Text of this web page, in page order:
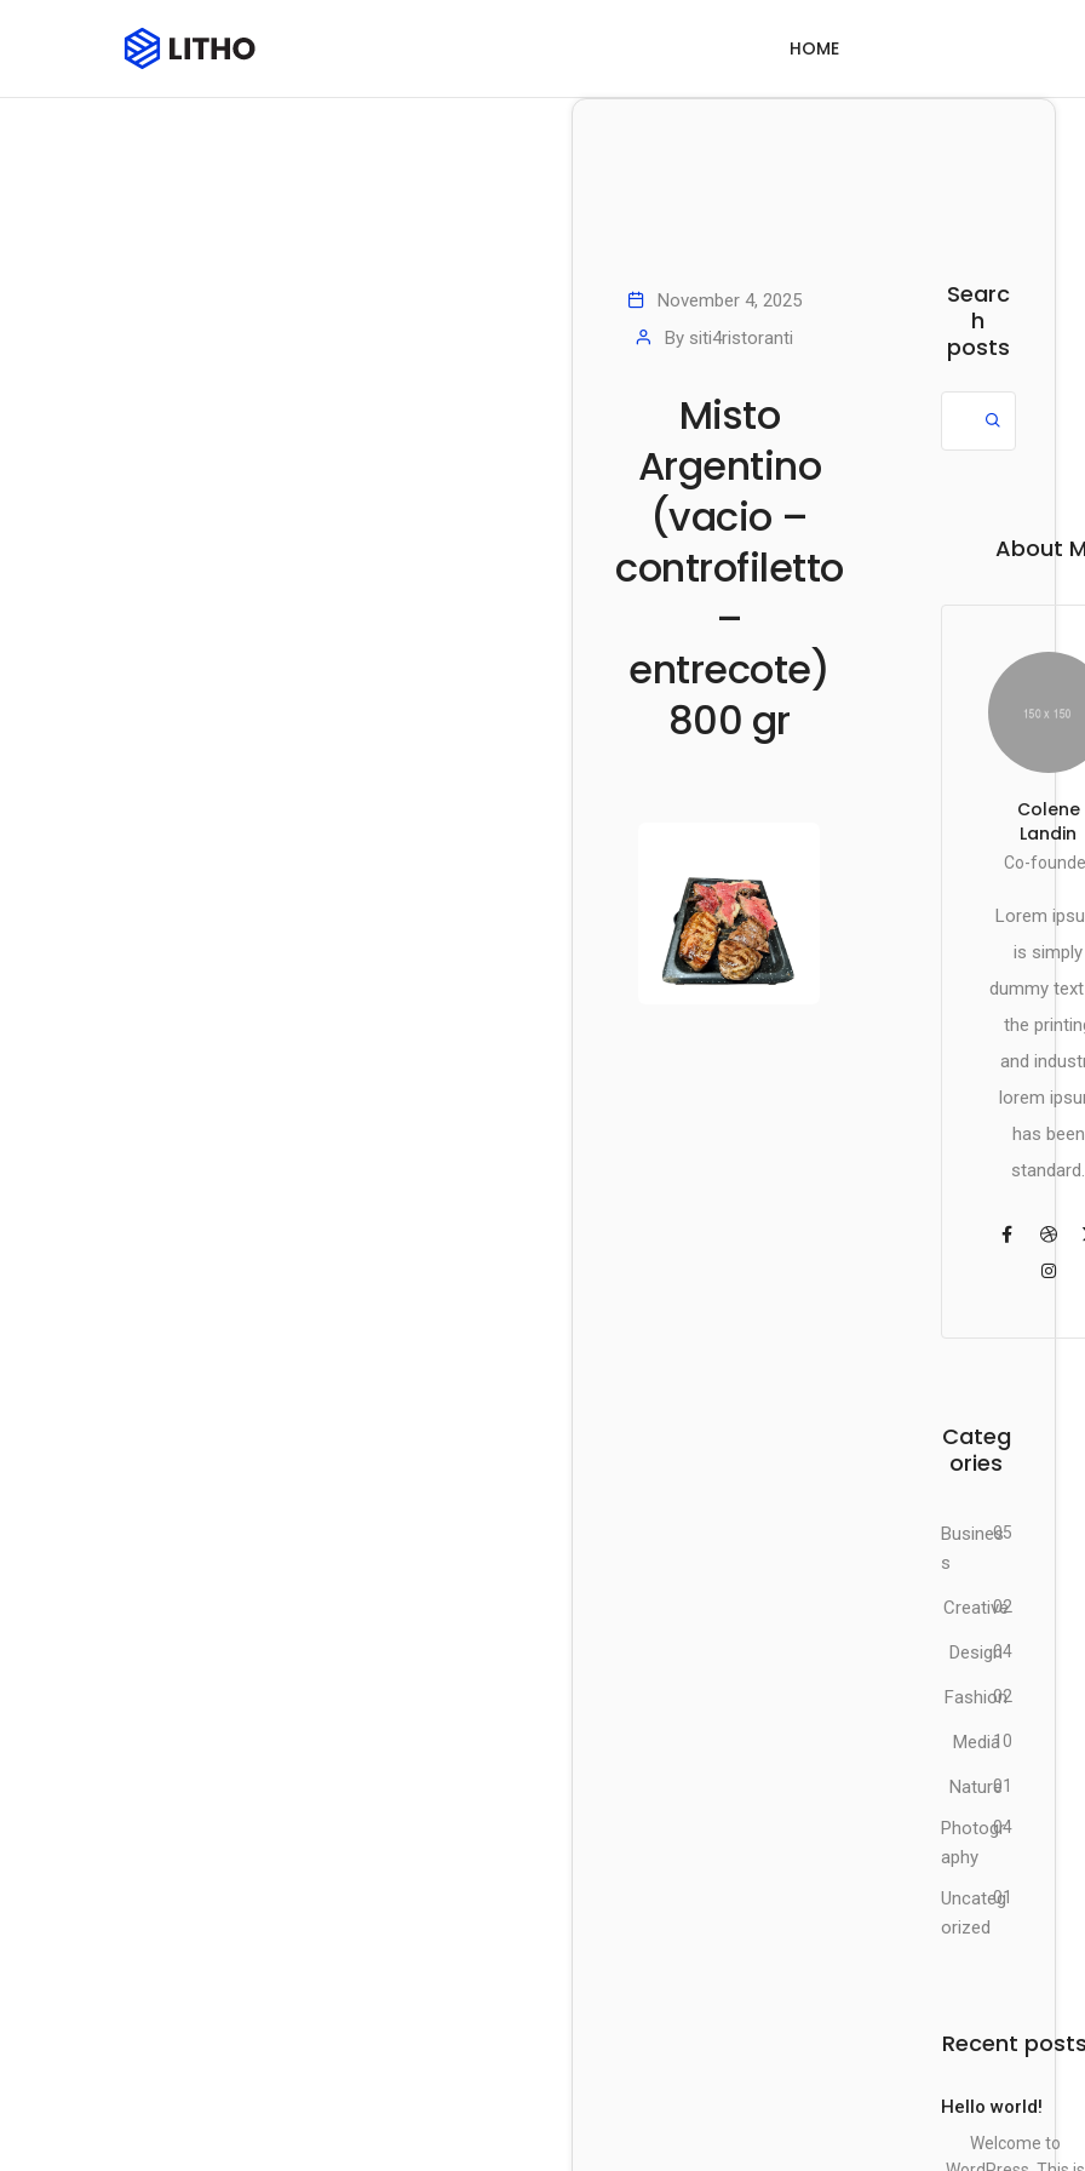
HOME
November 4, 2025
By siti4ristoranti
Misto
Argentino
(vacio –
controfiletto
–
entrecote)
800 gr
Searc
h
posts
About
Colene
Landin
Co-
Lorem
is simply
dummy
the
and
lorem
has been
standard.
Categ
ories
Busines
s
05
Creative
02
Design04
Fashion
02
Media10
Nature01
Photogr
aphy
04
Uncateg
orized
01
Recent
Hello world!
Welcome to